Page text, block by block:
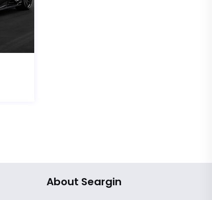
About Seargin